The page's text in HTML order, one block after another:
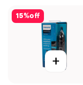
15%off
+